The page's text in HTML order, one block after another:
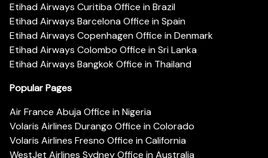
Etihad Airways Curitiba Office in Brazil
Etihad Airways Barcelona Office in Spain
Etihad Airways Copenhagen Office in Denmark
Etihad Airways Colombo Office in Sri Lanka
Etihad Airways Bangkok Office in Thailand
Popular Pages
Air France Abuja Office in Nigeria
Volaris Airlines Durango Office in Colorado
Volaris Airlines Fresno Office in California
WestJet Airlines Sydney Office in Australia